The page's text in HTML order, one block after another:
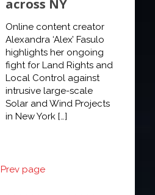
across NY
Online content creator
Alexandra ‘Alex’ Fasulo
highlights her ongoing
fight for Land Rights and
Local Control against
intrusive large-scale
Solar and Wind Projects
in New York […]
Prev page